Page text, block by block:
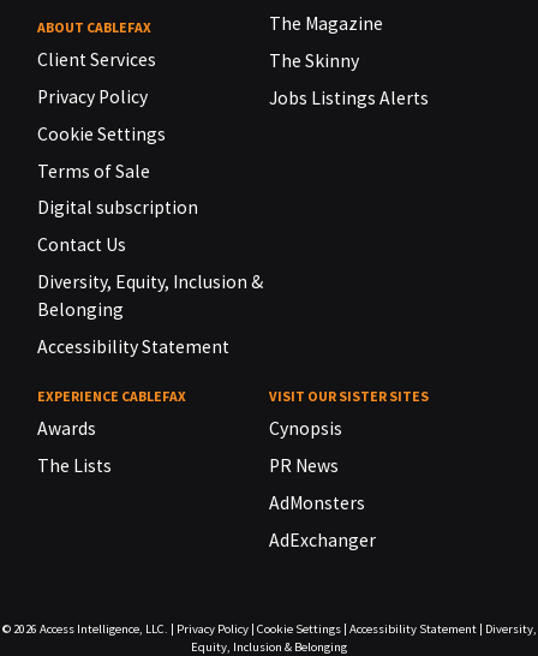
ABOUT CABLEFAX
Client Services
Privacy Policy
Cookie Settings
Terms of Sale
Digital subscription
Contact Us
Diversity, Equity, Inclusion &
Belonging
Accessibility Statement
The Magazine
The Skinny
Jobs Listings Alerts
EXPERIENCE CABLEFAX
Awards
The Lists
VISIT OUR SISTER SITES
Cynopsis
PR News
AdMonsters
AdExchanger
© 2026 Access Intelligence, LLC. | Privacy Policy| Cookie Settings| Accessibility Statement| Diversity,
Equity, Inclusion & Belonging